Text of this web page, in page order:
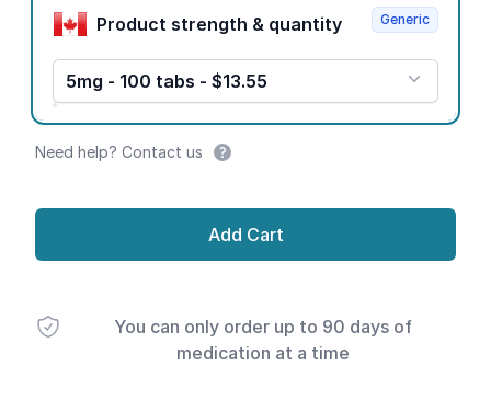
Product strength & quantity
5mg - 100 tabs - $13.55
Generic
Need help? Contact us
Add Cart
You can only order up to 90 days of
medication at a time